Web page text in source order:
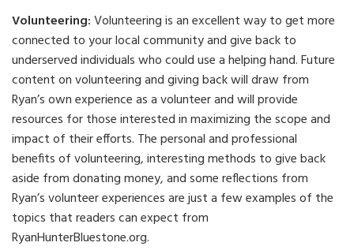
Volunteering:Volunteering is an excellent way to get more
connected to your local community and give back to
underserved individuals who could use a helping hand. Future
content on volunteering and giving back will draw from
Ryan’s own experience as a volunteer and will provide
resources for those interested in maximizing the scope and
impact of their efforts. The personal and professional
benefits of volunteering, interesting methods to give back
aside from donating money, and some reflections from
Ryan’s volunteer experiences are just a few examples of the
topics that readers can expect from
RyanHunterBluestone.org.